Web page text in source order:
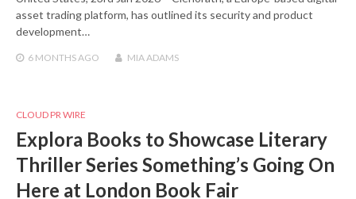
asset trading platform, has outlined its security and product
development…
6 MONTHSAGO MIA ADAMS
CLOUD PR WIRE
Explora Books to Showcase Literary
Thriller Series Something’s Going On
Here at London Book Fair